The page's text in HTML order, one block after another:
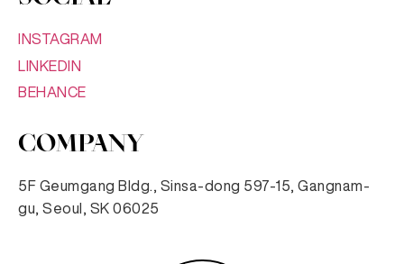
INSTAGRAM
LINKEDIN
BEHANCE
COMPANY
5F Geumgang Bldg., Sinsa-dong 597-15, Gangnam-
gu, Seoul, SK 06025